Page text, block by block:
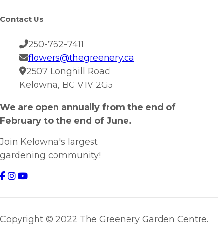
Contact Us
250-762-7411
flowers@thegreenery.ca
2507 Longhill Road
Kelowna, BC V1V 2G5
We are open annually from the end of
February to the end of June.
Join Kelowna's largest
gardening community!
Copyright © 2022 The Greenery Garden Centre.